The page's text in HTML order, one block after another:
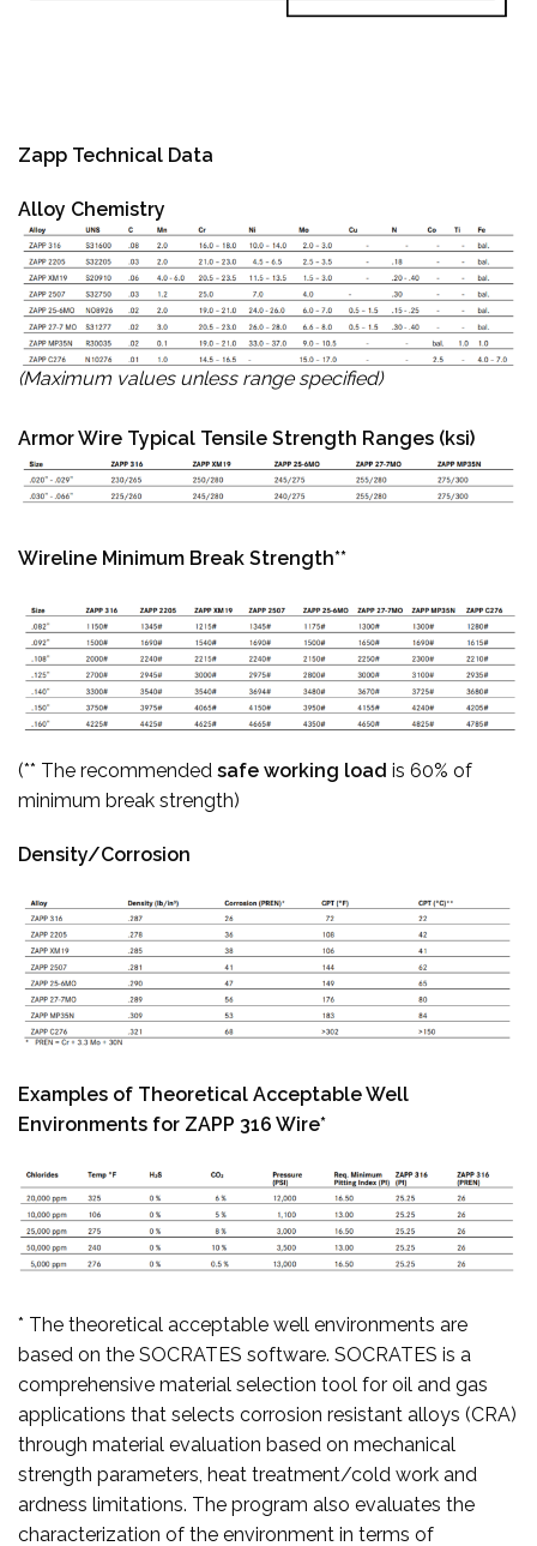
Zapp Technical Data
Alloy Chemistry
(Maximum values unless range specified)
Armor Wire Typical Tensile Strength Ranges (ksi)
Wireline Minimum Break Strength**
(** The recommended safe working load is 60% of
minimum break strength)
Density/Corrosion
Examples of Theoretical Acceptable Well
Environments for ZAPP 316 Wire*
* The theoretical acceptable well environments are
based on the SOCRATES software. SOCRATES is a
comprehensive material selection tool for oil and gas
applications that selects corrosion resistant alloys (CRA)
through material evaluation based on mechanical
strength parameters, heat treatment/cold work and
ardness limitations. The program also evaluates the
characterization of the environment in terms of